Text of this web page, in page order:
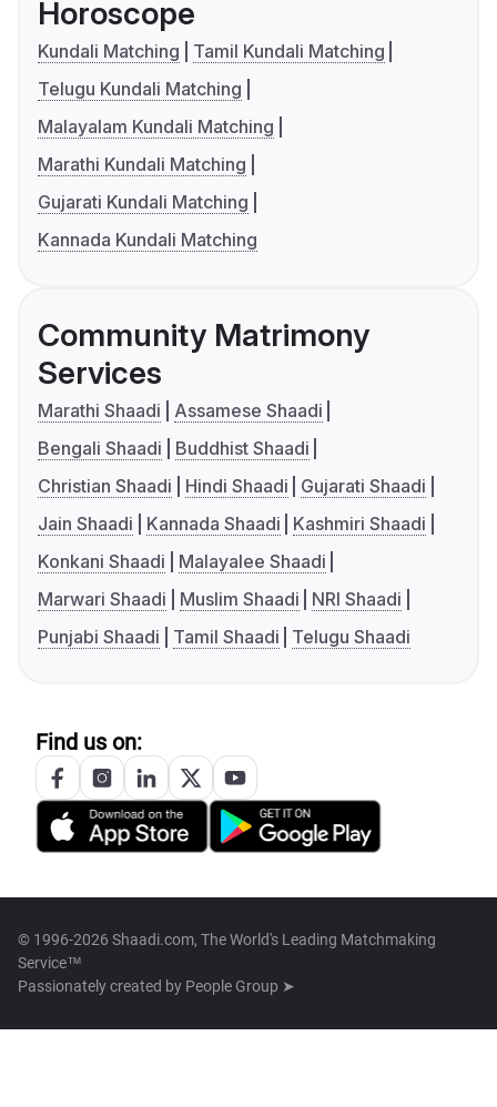
Horoscope
Kundali Matching
Tamil Kundali Matching
Telugu Kundali Matching
Malayalam Kundali Matching
Marathi Kundali Matching
Gujarati Kundali Matching
Kannada Kundali Matching
Community Matrimony
Services
Marathi Shaadi
Assamese Shaadi
Bengali Shaadi
Buddhist Shaadi
Christian Shaadi
Hindi Shaadi
Gujarati Shaadi
Jain Shaadi
Kannada Shaadi
Kashmiri Shaadi
Konkani Shaadi
Malayalee Shaadi
Marwari Shaadi
Muslim Shaadi
NRI Shaadi
Punjabi Shaadi
Tamil Shaadi Telugu Shaadi
Find us on:
© 1996-2026 Shaadi.com, The World's Leading Matchmaking
Service™
Passionately created by People Group ➤